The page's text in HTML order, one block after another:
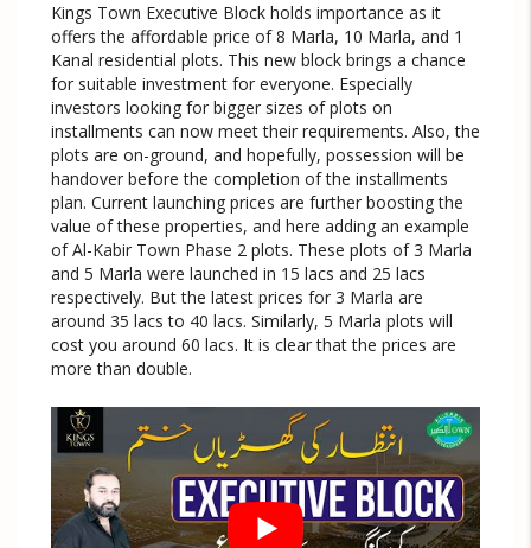
Kings Town Executive Block holds importance as it
offers the affordable price of 8 Marla, 10 Marla, and 1
Kanal residential plots. This new block brings a chance
for suitable investment for everyone. Especially
investors looking for bigger sizes of plots on
installments can now meet their requirements. Also, the
plots are on-ground, and hopefully, possession will be
handover before the completion of the installments
plan. Current launching prices are further boosting the
value of these properties, and here adding an example
of Al-Kabir Town Phase 2 plots. These plots of 3 Marla
and 5 Marla were launched in 15 lacs and 25 lacs
respectively. But the latest prices for 3 Marla are
around 35 lacs to 40 lacs. Similarly, 5 Marla plots will
cost you around 60 lacs. It is clear that the prices are
more than double.